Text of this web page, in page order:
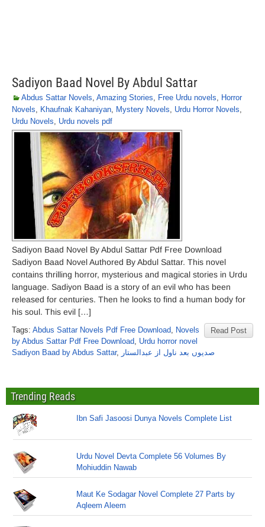
Sadiyon Baad Novel By Abdul Sattar
Abdus Sattar Novels, Amazing Stories, Free Urdu novels, Horror
Novels, Khaufnak Kahaniyan, Mystery Novels, Urdu Horror Novels,
Urdu Novels, Urdu novels pdf
Sadiyon Baad Novel By Abdul Sattar Pdf Free Download
Sadiyon Baad Novel Authored By Abdul Sattar. This novel
contains thrilling horror, mysterious and magical stories in Urdu
language. Sadiyon Baad is a story of an evil who has been
released for centuries. Then he looks to find a human body for
his soul. This evil […]
Read Post
Tags: Abdus Sattar Novels Pdf Free Download, Novels
by Abdus Sattar Pdf Free Download, Urdu horror novel
Sadiyon Baad by Abdus Sattar, صدیوں بعد ناول از عبدالستار
Trending Reads
Ibn Safi Jasoosi Dunya Novels Complete List
Urdu Novel Devta Complete 56 Volumes By
Mohiuddin Nawab
Maut Ke Sodagar Novel Complete 27 Parts by
Aqleem Aleem